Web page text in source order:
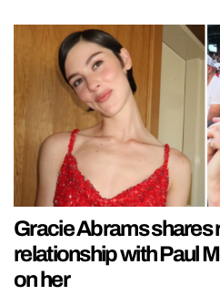
Gracie Abrams shares
relationship with Paul
on her